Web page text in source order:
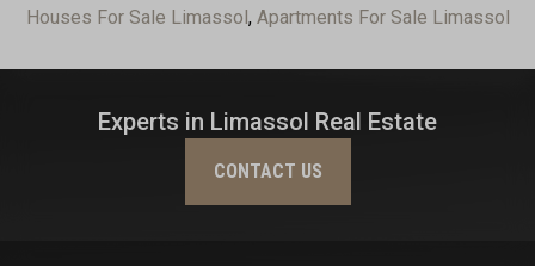
Houses For Sale Limassol, Apartments For Sale Limassol
Experts in Limassol Real Estate
CONTACT US